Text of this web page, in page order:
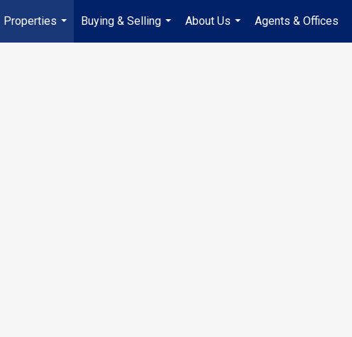
Properties
...
Buying & Selling
...
About Us
...
Agents & Offices